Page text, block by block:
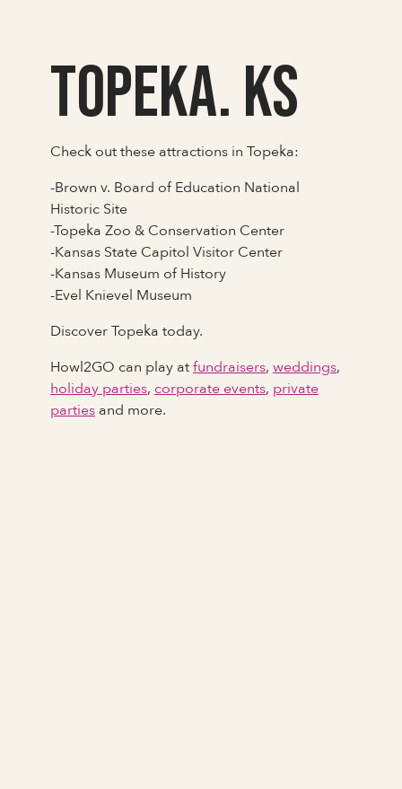
Topeka. KS
Check out these attractions in Topeka:
-Brown v. Board of Education National
Historic Site
-Topeka Zoo & Conservation Center
-Kansas State Capitol Visitor Center
-Kansas Museum of History
-Evel Knievel Museum
Discover Topeka today.
Howl2GO can play atfundraisers, weddings,
holiday parties, corporate events, private
parties and more.